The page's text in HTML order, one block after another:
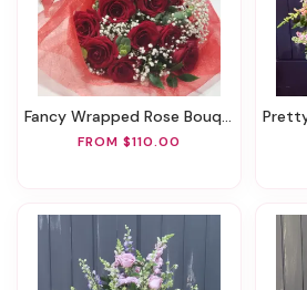
Fancy Wrapped Rose Bouquet
FROM $110.00